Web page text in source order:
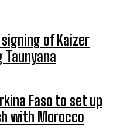
of Kaizer
Taunyana
Faso to set up
with Morocco